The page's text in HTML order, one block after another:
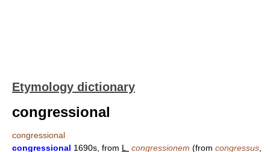
Etymology dictionary
congressional
congressional
congressional 1690s, from L. congressionem (from congressus